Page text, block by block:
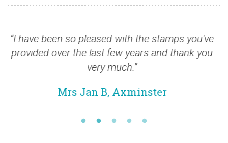
so pleased with the stamps you've
over the last few years and thank you
very much.”
Mrs Jan B, Axminster
“Stamps